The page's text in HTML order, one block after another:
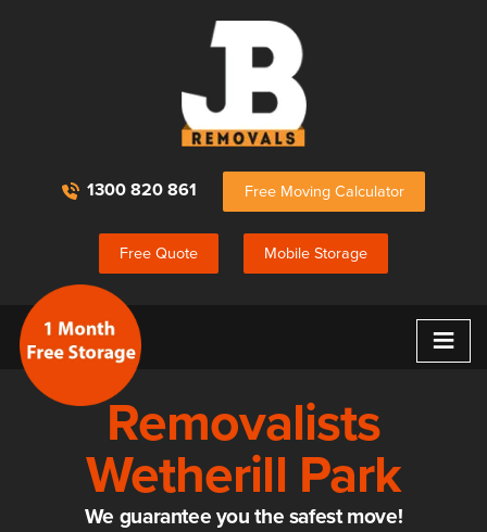
1300 820 861 Free Moving Calculator
Free Quote Mobile Storage
≡
Removalists
Wetherill Park
We guarantee you the safest move!